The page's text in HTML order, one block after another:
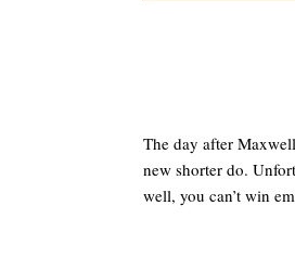
The day after
new shorter do.
well, you can’t win